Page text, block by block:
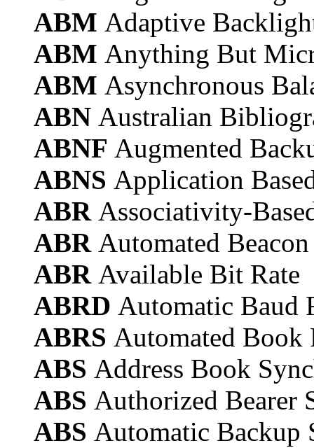
ABM Adaptive
ABM Anything But
ABM Asynchronous
ABN Australian
ABNF Augmented
ABNS Application
ABR Associativity-
ABR Automated
ABR Available Bit Rate
ABRD Automatic Baud
ABRS Automated Book
ABS Address Book
ABS Authorized Bearer
ABS Automatic Backup